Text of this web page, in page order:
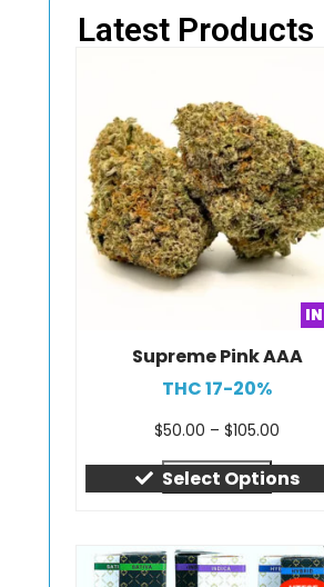
Latest Products
Supreme Pink AAA
THC 17-20%
$50.00 – $105.00
Select Options
Quick view